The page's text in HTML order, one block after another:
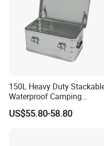
150L Heavy Duty
Waterproof Camping
Aluminium Alloy Storage
Box
US$55.80-58.80